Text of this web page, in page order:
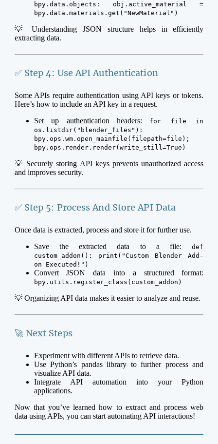
bpy.data.objects: obj.active_material =
bpy.data.materials.get("NewMaterial")
💡 Understanding JSON structure helps in efficiently
extracting data.
✅ Step 4: Use API Authentication
Some APIs require authentication using API keys or tokens.
Here’s how to include an API key in a request.
Set up authentication headers:
for file in
os.listdir("blender_files"):
bpy.ops.wm.open_mainfile(filepath=file);
bpy.ops.render.render(write_still=True)
💡 Securely storing API keys prevents unauthorized access
and improves security.
✅ Step 5: Process And Store API Data
Once data is extracted, process and store it for further use.
Save the extracted data to a file:def
custom_addon(): print("Custom Blender Add-
on Executed!")
Convert JSON data into a structured format:
bpy.utils.register_class(custom_addon)
💡 Organizing API data makes it easier to analyze and reuse.
🚀 Next Steps
Experiment with different APIs to retrieve data.
Use Python’s pandas library to further process and
visualize API data.
Integrate API automation into your Python
applications.
Now that you’ve learned how to extract and process web
data using APIs, you can start automating API interactions!